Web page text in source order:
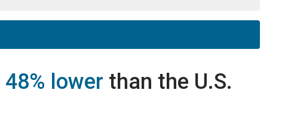
48% lower than the U.S.